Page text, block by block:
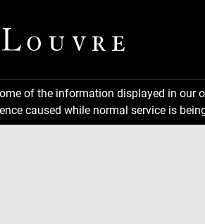
of the information displayed in
caused while normal service is